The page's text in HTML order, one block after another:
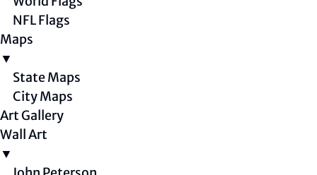
NFL Flags
Maps
▼
State Maps
City Maps
Art Gallery
Wall Art
▼